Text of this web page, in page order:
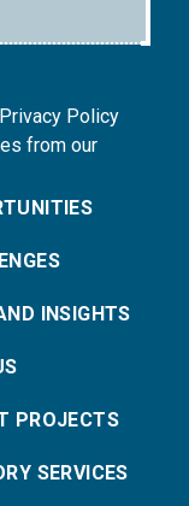
Policy
from our
INSIGHTS
PROJECTS
SERVICES